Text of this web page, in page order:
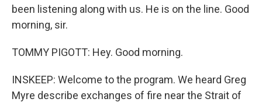
been listening along with us. He is on the line. Good
morning, sir.
TOMMY PIGOTT: Hey. Good morning.
INSKEEP: Welcome to the program. We heard Greg
Myre describe exchanges of fire near the Strait of